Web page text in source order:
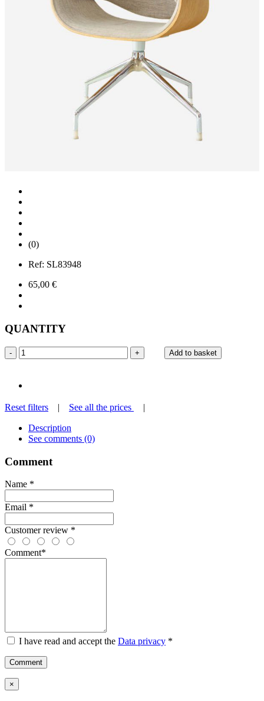
(0)
Ref: SL83948
65,00 €
QUANTITY
- + Add to basket
Reset filters | See all the prices |
Description
See comments (0)
Comment
Name *
Email *
Customer review *
Comment*
I have read and accept the Data privacy *
Comment
×